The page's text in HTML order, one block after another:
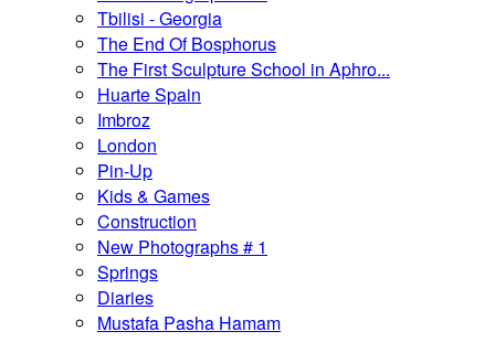
Tbilisi - Georgia
The End Of Bosphorus
The First Sculpture School in Aphro...
Huarte Spain
Imbroz
London
Pin-Up
Kids & Games
Construction
New Photographs # 1
Springs
Diaries
Mustafa Pasha Hamam